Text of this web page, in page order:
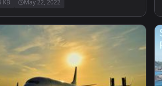
KB May 22, 2022